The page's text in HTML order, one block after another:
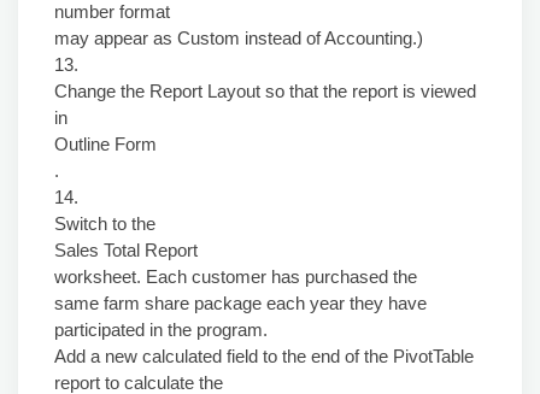
number format
may appear as Custom instead of Accounting.)
13.
Change the Report Layout so that the report is viewed
in
Outline Form
.
14.
Switch to the
Sales Total Report
worksheet. Each customer has purchased the
same farm share package each year they have
participated in the program.
Add a new calculated field to the end of the PivotTable
report to calculate the